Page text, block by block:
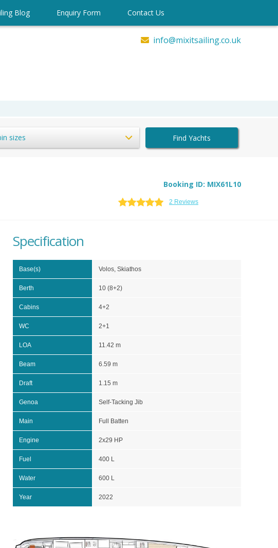
Blog Enquiry Form Contact Us
info@mixitsailing.co.uk
sizes Find Yachts
Booking ID: MIX61L10
2 Reviews
Specification
Base(s) Volos, Skiathos
Berth 10 (8+2)
Cabins 4+2
WC 2+1
LOA 11.42 m
Beam 6.59 m
Draft 1.15 m
Genoa Self-Tacking Jib
Main Full Batten
Engine 2x29 HP
Fuel 400 L
Water 600 L
Year 2022